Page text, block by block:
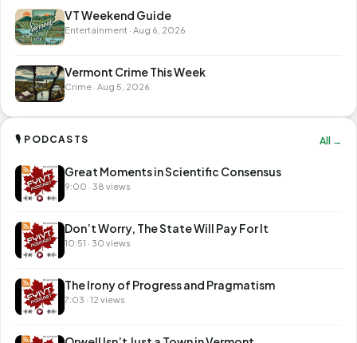
VT Weekend Guide
Entertainment · Aug 6, 2026
Vermont Crime This Week
Crime · Aug 5, 2026
🎙 PODCASTS All →
Great Moments in Scientific Consensus
9:00 · 38 views
Don’t Worry, The State Will Pay For It
10:51 · 30 views
The Irony of Progress and Pragmatism
7:03 · 12 views